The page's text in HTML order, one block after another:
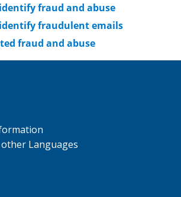
fraud and abuse
fraudulent emails
fraud and abuse
Languages